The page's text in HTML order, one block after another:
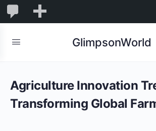
1,855
1,855
Comments
GlimpsonWorld
Agriculture Innovation
Transforming Global